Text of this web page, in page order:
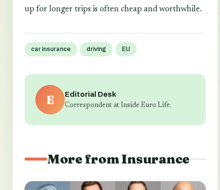
up for longer trips is often cheap and worthwhile.
car insurance driving EU
E Editorial Desk
Correspondent at Inside Euro Life.
More from Insurance